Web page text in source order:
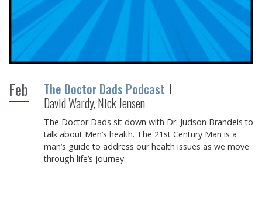
Feb
The Doctor Dads Podcast
David Wardy, Nick Jensen
The Doctor Dads sit down with Dr. Judson Brandeis to
talk about Men’s health. The 21st Century Man is a
man’s guide to address our health issues as we move
through life’s journey.